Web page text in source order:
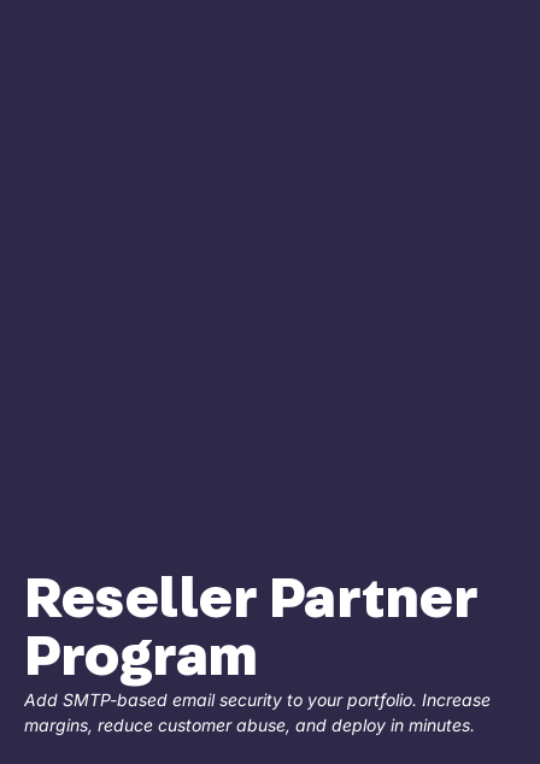
Reseller Partner
Program
Add SMTP-based email security to your portfolio. Increase
margins, reduce customer abuse, and deploy in minutes.